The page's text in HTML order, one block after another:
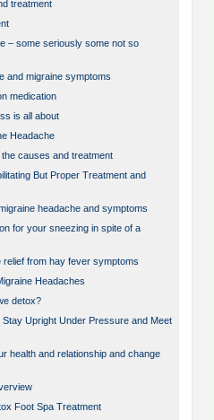
treatment
– some seriously some not so
and migraine symptoms
medication
is all about
Headache
causes and treatment
But Proper Treatment and
headache and symptoms
for your sneezing in spite of a
from hay fever symptoms
Headaches
detox?
Upright Under Pressure and Meet
health and relationship and change
Foot Spa Treatment